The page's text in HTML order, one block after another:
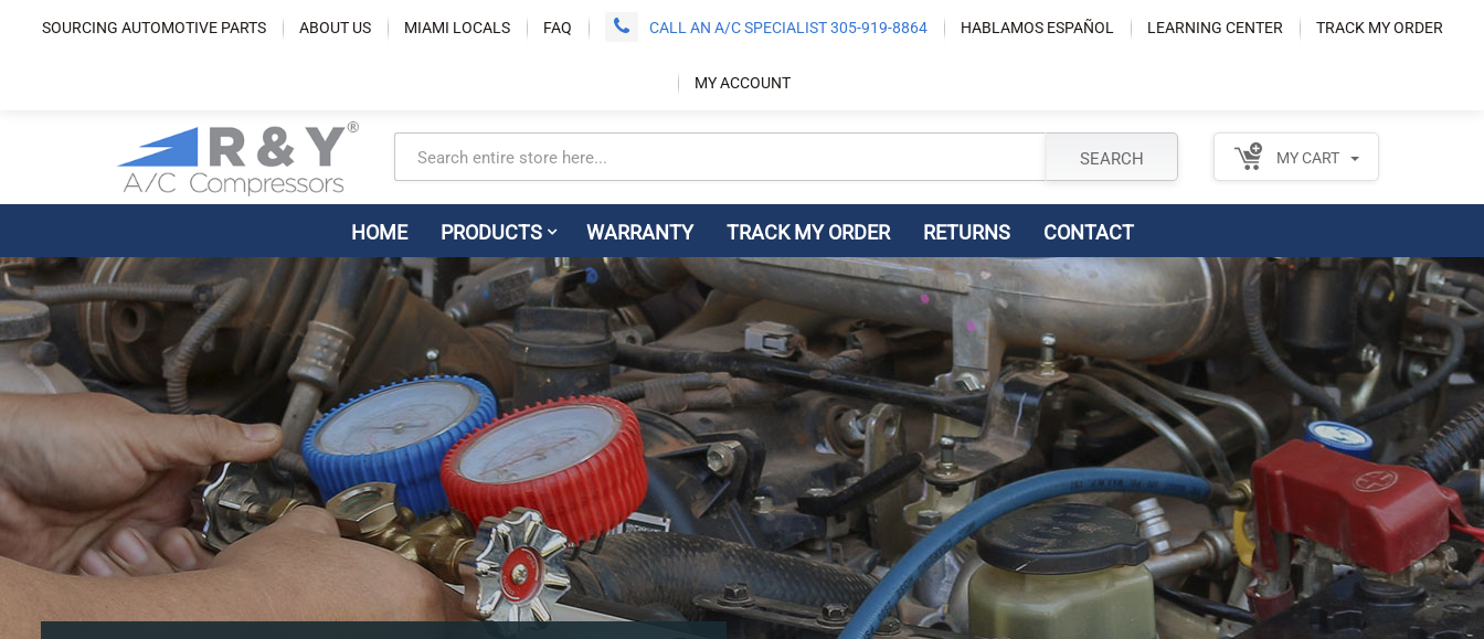
SOURCING AUTOMOTIVE PARTS ABOUT US MIAMI LOCALS FAQ CALL AN A/C SPECIALIST 305-919-8864 HABLAMOS ESPAÑOL LEARNING CENTER TRACK MY ORDER
MY ACCOUNT
MY CART
SEARCH
HOME PRODUCTS WARRANTY TRACK MY ORDER RETURNS CONTACT